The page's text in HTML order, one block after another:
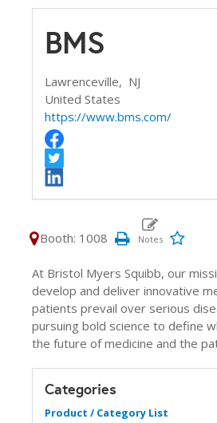
BMS
Lawrenceville, NJ
United States
https://www.bms.com/
Booth: 1008
At Bristol Myers Squibb, our
develop and deliver innovative
patients prevail over serious
pursuing bold science to define
the future of medicine and the
Categories
Product / Category List